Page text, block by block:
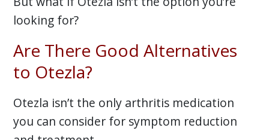
looking for?
Are There Good Alternatives
to Otezla?
Otezla isn’t the only arthritis medication
you can consider for symptom reduction